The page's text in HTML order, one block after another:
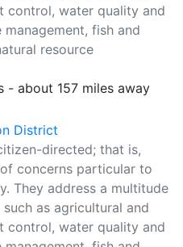
control, water quality and
fish and
resource
- about 157 miles away
District
directed; that is,
concerns particular to
They address a multitude
as agricultural and
control, water quality and